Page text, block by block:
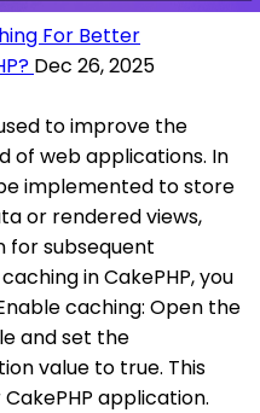
For Better
Dec 26, 2025
to improve the
of web applications. In
implemented to store
or rendered views,
for subsequent
in CakePHP, you
caching: Open the
and set the
value to true. This
application.